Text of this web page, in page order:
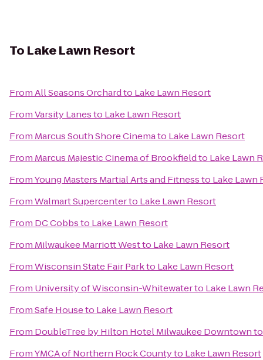
To Lake Lawn Resort
FromAll Seasons Orchardto Lake Lawn Resort
FromVarsity Lanesto Lake Lawn Resort
From Marcus South Shore Cinemato Lake Lawn Resort
From Marcus Majestic Cinema of Brookfieldto Lake Lawn
FromYoung Masters Martial Arts and Fitnessto Lake Lawn
FromWalmart Supercenterto Lake Lawn Resort
From DC Cobbsto Lake Lawn Resort
From Milwaukee Marriott Westto Lake Lawn Resort
FromWisconsin State Fair Parkto Lake Lawn Resort
From University of Wisconsin-Whitewaterto Lake Lawn
FromSafe Houseto Lake Lawn Resort
From DoubleTree by Hilton Hotel Milwaukee Downtown
FromYMCA of Northern Rock Countyto Lake Lawn Resort